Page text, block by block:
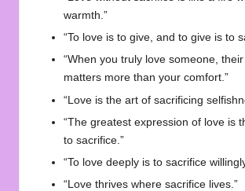
warmth.”
“To love is to give, and to give is to
“When you truly love someone,
matters more than your comfort.”
“Love is the art of sacrificing
“The greatest expression of love is
to sacrifice.”
“To love deeply is to sacrifice
“Love thrives where sacrifice lives.”